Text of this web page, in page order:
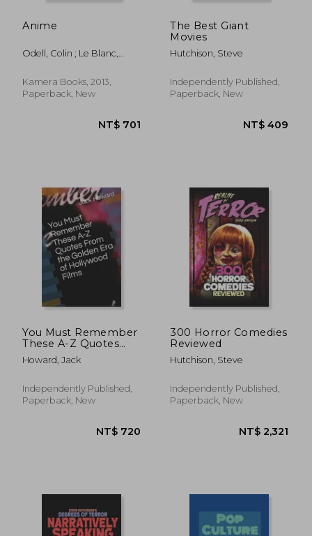
Anime
Odell, Colin ; Le Blanc,
Kamera Books, 2013,
Paperback, New
The Best Giant
Movies
Hutchison, Steve
Independently Published,
Paperback, New
You Must Remember
These A-Z Quotes
From the Golden Era
of Hollywood Films
Howard, Jack
Independently Published,
Paperback, New
300 Horror Comedies
Reviewed
Hutchison, Steve
Independently Published,
Paperback, New